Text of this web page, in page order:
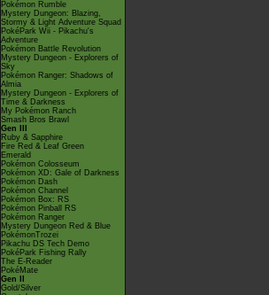
Pokémon Rumble
Mystery Dungeon: Blazing,
Stormy & Light Adventure Squad
PokéPark Wii - Pikachu's
Adventure
Pokémon Battle Revolution
Mystery Dungeon - Explorers of
Sky
Pokémon Ranger: Shadows of
Almia
Mystery Dungeon - Explorers of
Time & Darkness
My Pokémon Ranch
Smash Bros Brawl
Gen III
Ruby & Sapphire
Fire Red & Leaf Green
Emerald
Pokémon Colosseum
Pokémon XD: Gale of Darkness
Pokémon Dash
Pokémon Channel
Pokémon Box: RS
Pokémon Pinball RS
Pokémon Ranger
Mystery Dungeon Red & Blue
PokémonTrozei
Pikachu DS Tech Demo
PokéPark Fishing Rally
The E-Reader
PokéMate
Gen II
Gold/Silver